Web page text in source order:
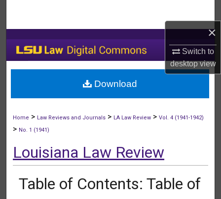
×
Switch to
desktopview
My Account
About
Home > Law Reviews and Journals > LA Law Review >Vol. 4 (1941-1942)
> No. 1 (1941)
Louisiana Law Review
Table of Contents: Table of
Download